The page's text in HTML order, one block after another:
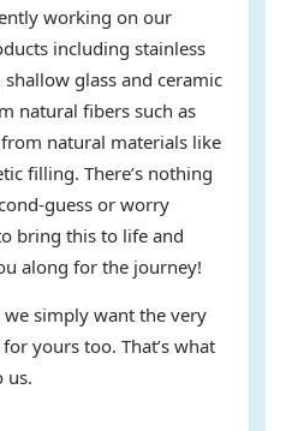
working on our
including stainless
glass and ceramic
natural fibers such as
natural materials like
filling. There’s nothing
guess or worry
bring this to life and
along for the journey!
simply want the very
yours too. That’s what
us.